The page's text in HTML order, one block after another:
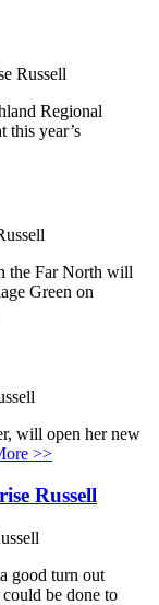
Russell
Regional
this year’s
the Far North will
Green on
will open her new
>>
Russell
good turn out
be done to